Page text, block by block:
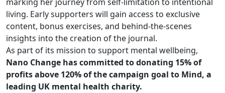
marking her journey from self-limitation to intentional
living. Early supporters will gain access to exclusive
content, bonus exercises, and behind-the-scenes
insights into the creation of the journal.
As part of its mission to support mental wellbeing,
Nano Change has committed to donating 15% of
profits above 120% of the campaign goal to Mind, a
leading UK mental health charity.